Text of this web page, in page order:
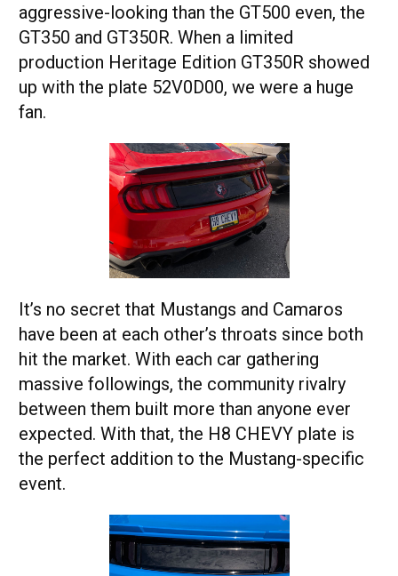
aggressive-looking than the GT500 even, the
GT350 and GT350R. When a limited
production Heritage Edition GT350R showed
up with the plate 52V0D00, we were a huge
fan.
It’s no secret that Mustangs and Camaros
have been at each other’s throats since both
hit the market. With each car gathering
massive followings, the community rivalry
between them built more than anyone ever
expected. With that, the H8 CHEVY plate is
the perfect addition to the Mustang-specific
event.